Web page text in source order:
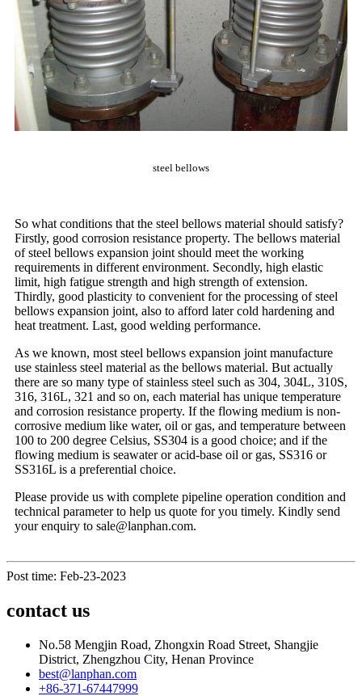
steel bellows
So what conditions that the steel bellows material should satisfy?
Firstly, good corrosion resistance property. The bellows material
of steel bellows expansion joint should meet the working
requirements in different environment. Secondly, high elastic
limit, high fatigue strength and high strength of extension.
Thirdly, good plasticity to convenient for the processing of steel
bellows expansion joint, also to afford later cold hardening and
heat treatment. Last, good welding performance.
As we known, most steel bellows expansion joint manufacture
use stainless steel material as the bellows material. But actually
there are so many type of stainless steel such as 304, 304L, 310S,
316, 316L, 321 and so on, each material has unique temperature
and corrosion resistance property. If the flowing medium is non-
corrosive medium like water, oil or gas, and temperature between
100 to 200 degree Celsius, SS304 is a good choice; and if the
flowing medium is seawater or acid-base oil or gas, SS316 or
SS316L is a preferential choice.
Please provide us with complete pipeline operation condition and
technical parameter to help us quote for you timely. Kindly send
your enquiry to sale@lanphan.com.
Post time: Feb-23-2023
contact us
No.58 Mengjin Road, Zhongxin Road Street, Shangjie
District, Zhengzhou City, Henan Province
best@lanphan.com
+86-371-67447999